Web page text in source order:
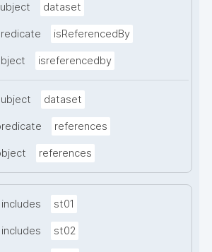
dataset
isReferencedBy
isreferencedby
dataset
references
references
includes st01
includes st02